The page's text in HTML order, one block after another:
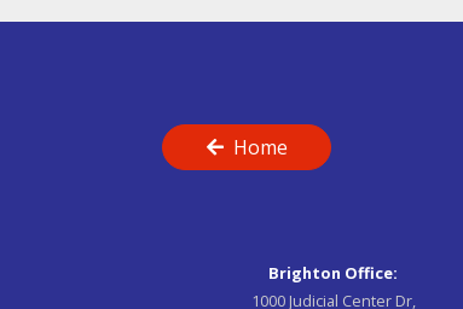
Home
Brighton Office:
1000 Judicial Center Dr,